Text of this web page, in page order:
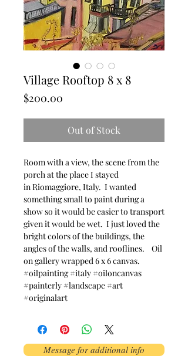
Village Rooftop 8 x 8
$200.00
Out of Stock
Room with a view, the scene from the
porch at the place I stayed
in Riomaggiore, Italy. I wanted
something small to paint during a
show so it would be easier to transport
given it would be wet. I just loved the
bright colors of the buildings, the
angles of the walls, and rooflines. Oil
on gallery wrapped 6 x 6 canvas.
#oilpainting #italy #oiloncanvas
#painterly #landscape #art
#originalart
Message for additional info